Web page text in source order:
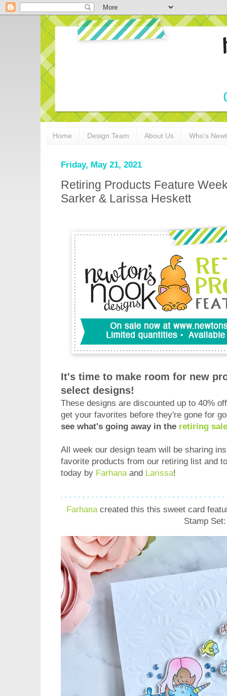
Home Design Team About Us Who's
Friday, May 21, 2021
Retiring Products Feature
Sarker & Larissa Heskett
It's time to make room for new
select designs!
These designs are discounted up to 40%
get your favorites before they're gone for
see what's going away in the retiring
All week our design team will be sharing
favorite products from our retiring list and
today by Farhanaand Larissa!
Farhanacreated this this sweet card
Stamp Set: